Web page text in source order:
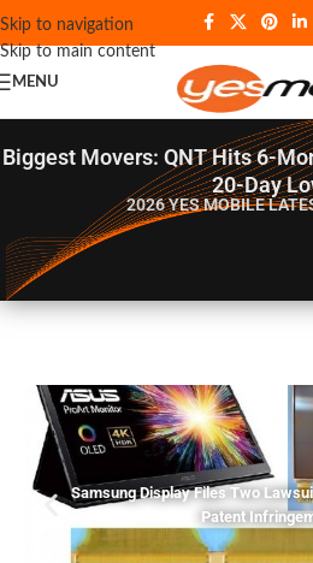
Skip to navigation
Skip to main content
MENU
Biggest Movers: QNT Hits 6-
20-Day
2026 YES MOBILE
Samsung Display Files Two
Patent